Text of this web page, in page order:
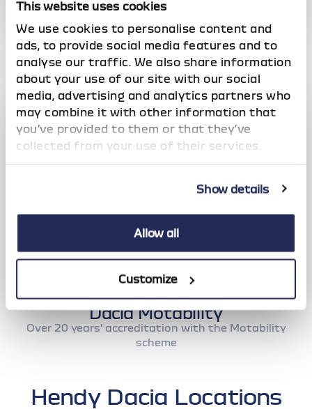
This website uses cookies
We use cookies to personalise content and
ads, to provide social media features and to
analyse our traffic. We also share information
about your use of our site with our social
media, advertising and analytics partners who
may combine it with other information that
you’ve provided to them or that they’ve
collected from your use of their services.
Show details
Allow all
Customize
Dacia Offers
Check out our latest, competitive deals across the
full range of vehicles
Dacia Motability
Over 20 years' accreditation with the Motability
scheme
Hendy Dacia Locations